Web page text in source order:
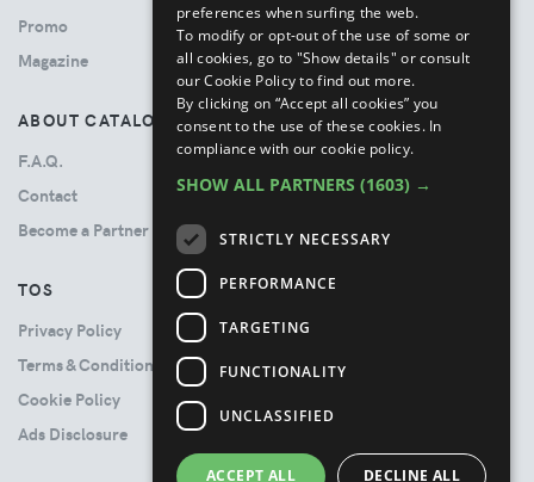
Promo
Magazine
ABOUT CATALOVE
F.A.Q.
Contact
Become a Partner
TOS
Privacy Policy
Terms & Conditions
Cookie Policy
Ads Disclosure
preferences when surfing the web.
To modify or opt-out of the use of some or
all cookies, go to "Show details" or consult
our Cookie Policy to find out more.
By clicking on “Accept all cookies” you
consent to the use of these cookies. In
compliance with our cookie policy.
SHOW ALL PARTNERS (1603) →
STRICTLY NECESSARY
PERFORMANCE
TARGETING
FUNCTIONALITY
UNCLASSIFIED
ACCEPT ALL DECLINE ALL